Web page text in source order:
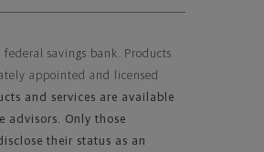
savings bank. Products
appointed and licensed
and services are available
advisors. Only those
their status as an